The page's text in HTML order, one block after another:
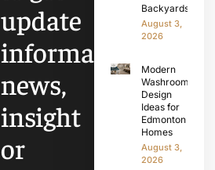
update
information,
news,
insight
or
Backyards
August 3,
2026
Modern
Washroom
Design
Ideas for
Edmonton
Homes
August 3,
2026